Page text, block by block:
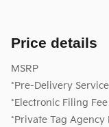
Price details
MSRP
*Pre-Delivery
*Electronic Filing Fee
*Private Tag Agency